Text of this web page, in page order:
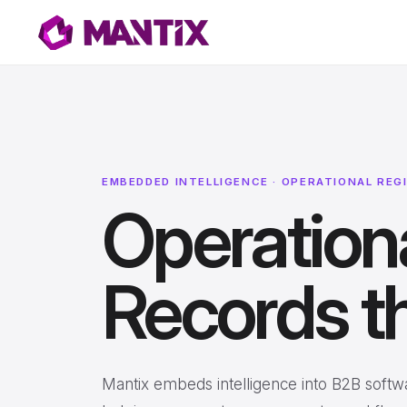
EMBEDDED INTELLIGENCE · OPERATIONAL
Records
Mantix embeds intelligence into B2B